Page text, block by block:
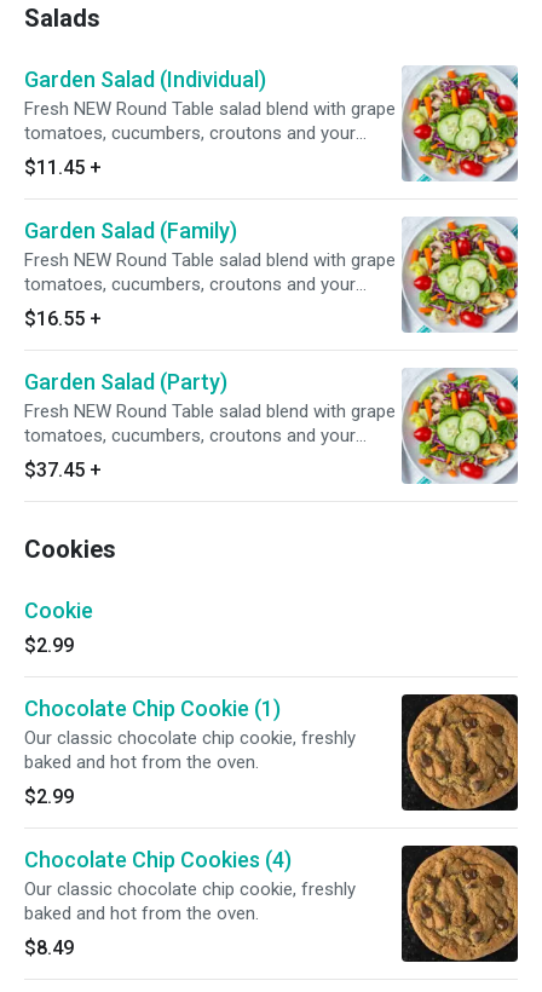
Salads
Garden Salad (Individual)
Fresh NEW Round Table salad blend with grape
tomatoes, cucumbers, croutons and your
choice of dressing.
$11.45 +
Garden Salad (Family)
Fresh NEW Round Table salad blend with grape
tomatoes, cucumbers, croutons and your
choice of dressing.
$16.55 +
Garden Salad (Party)
Fresh NEW Round Table salad blend with grape
tomatoes, cucumbers, croutons and your
choice of dressing.
$37.45 +
Cookies
Cookie
$2.99
Chocolate Chip Cookie (1)
Our classic chocolate chip cookie, freshly
baked and hot from the oven.
$2.99
Chocolate Chip Cookies (4)
Our classic chocolate chip cookie, freshly
baked and hot from the oven.
$8.49